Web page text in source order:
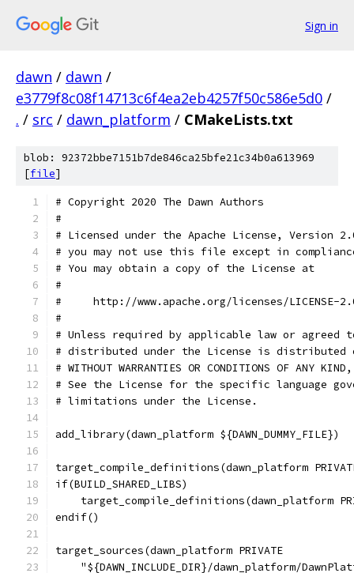
Sign in
dawn / dawn /
e3779f8c08f14713c6f4ea2eb4257f50c586e5d0 /
. / src / dawn_platform / CMakeLists.txt
blob: 92372bbe7151b7de846ca25bfe21c34b0a613969
[file]
# Copyright 2020 The Dawn Authors
#
# Licensed under the Apache License, Version
# you may not use this file except in
# You may obtain a copy of the License at
#
#     http://www.apache.org/licenses/LICENSE-
#
# Unless required by applicable law or
# distributed under the License is distributed
# WITHOUT WARRANTIES OR CONDITIONS OF
# See the License for the specific language
# limitations under the License.
add_library(dawn_platform ${DAWN_DUMMY_FILE})
target_compile_definitions(dawn_platform PRIVATE
if(BUILD_SHARED_LIBS)
target_compile_definitions(dawn_platform
endif()
target_sources(dawn_platform PRIVATE
"${DAWN_INCLUDE_DIR}/dawn_platform/